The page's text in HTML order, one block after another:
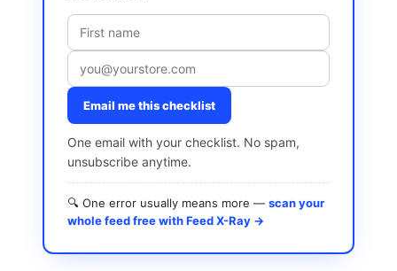
Email me this checklist
One email with your checklist. No spam,
unsubscribe anytime.
🔍 One error usually means more — scan your
whole feed free with Feed X-Ray →